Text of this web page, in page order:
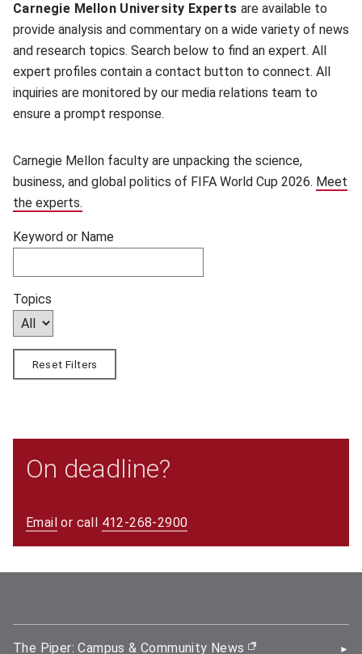
Carnegie Mellon University Experts are available to
provide analysis and commentary on a wide variety of news
and research topics. Search below to find an expert. All
expert profiles contain a contact button to connect. All
inquiries are monitored by our media relations team to
ensure a prompt response.
Carnegie Mellon faculty are unpacking the science,
business, and global politics of FIFA World Cup 2026. Meet
the experts.
Keyword or Name
Topics
Reset Filters
On deadline?
Email or call 412-268-2900
The Piper: Campus & Community News (opens in new